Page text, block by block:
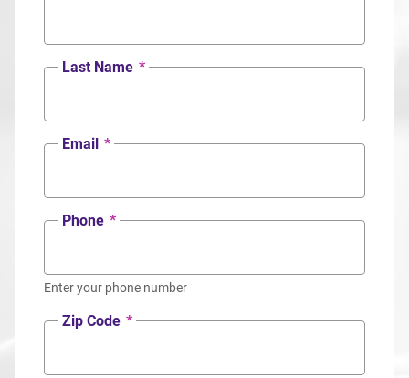
Last Name *
Email *
Phone *
Enter your phone number
Zip Code *